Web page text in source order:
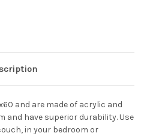
and are made of acrylic and
and have superior durability. Use
in your bedroom or